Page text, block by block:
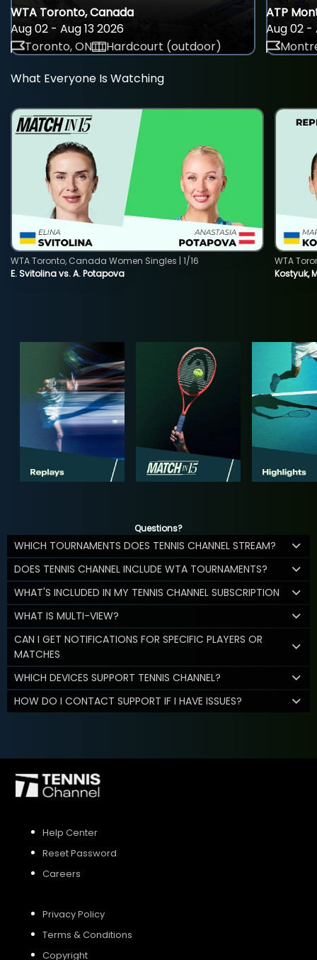
WTA Toronto, Canada
Aug 02 - Aug 13 2026
Toronto, ON
Hardcourt (outdoor)
ATP
Aug 02 -
What Everyone Is Watching
E. Svitolina vs. A. Potapova
WTA Toronto, Canada Women Singles | 1/16
Kostyuk,
WTA
Questions?
WHICH TOURNAMENTS DOES TENNIS CHANNEL STREAM?
DOES TENNIS CHANNEL INCLUDE WTA TOURNAMENTS?
WHAT'S INCLUDED IN MY TENNIS CHANNEL SUBSCRIPTION
WHAT IS MULTI-VIEW?
CAN I GET NOTIFICATIONS FOR SPECIFIC PLAYERS OR
MATCHES
WHICH DEVICES SUPPORT TENNIS CHANNEL?
HOW DO I CONTACT SUPPORT IF I HAVE ISSUES?
Help Center
Reset Password
Careers
Privacy Policy
Terms & Conditions
Copyright